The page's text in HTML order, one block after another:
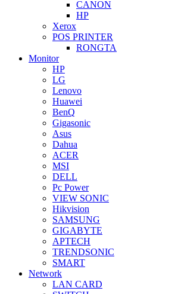
CANON
HP
Xerox
POS PRINTER
RONGTA
Monitor
HP
LG
Lenovo
Huawei
BenQ
Gigasonic
Asus
Dahua
ACER
MSI
DELL
Pc Power
VIEW SONIC
Hikvision
SAMSUNG
GIGABYTE
APTECH
TRENDSONIC
SMART
Network
LAN CARD